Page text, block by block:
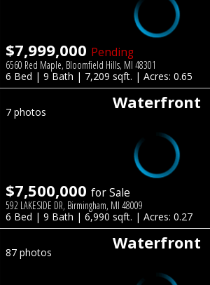
$7,999,000 Pending
6560 Red Maple, Bloomfield Hills, MI 48301
6 Bed | 9 Bath | 7,209 sqft. | Acres: 0.65
Waterfront
7 photos
$7,500,000 for Sale
592 LAKESIDE DR, Birmingham, MI 48009
6 Bed | 9 Bath | 6,990 sqft. | Acres: 0.27
Waterfront
87 photos